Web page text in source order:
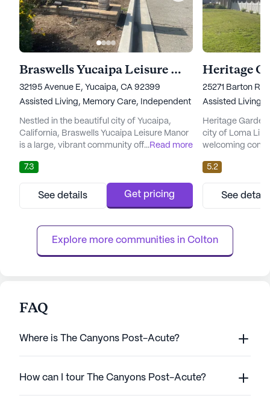
Braswells Yucaipa Leisure Manor
32195 Avenue E, Yucaipa, CA 92399
Assisted Living, Memory Care, Independent Living,Nursing
Nestled in the beautiful city of Yucaipa,
California, Braswells Yucaipa Leisure Manor
is a large, vibrant community offering a wide
residents. With a strong focus on providing a
comfortable and supportive environment,
this exceptional facility boasts various levels
of care, including Skilled Nursing, Assisted
Living. Ad...
...Read more
7.3
See details Get pricing
Heritage
25271 Barton
Assisted Living,
Heritage
city of Loma
welcoming
residents. The
nursing and
ensuring that
personalized
atmosphere,
5.2
See
Explore more communities in Colton
FAQ
Where is The Canyons Post-Acute?
How can I tour The Canyons Post-Acute?